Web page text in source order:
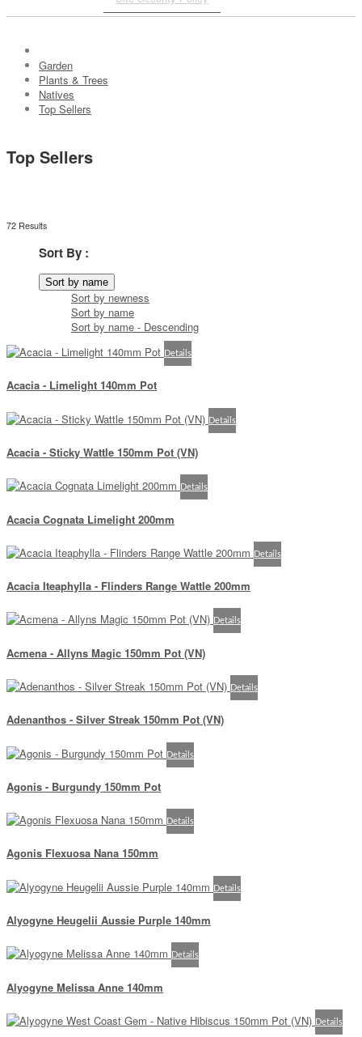
Garden
Plants & Trees
Natives
Top Sellers
Top Sellers
72 Results
Sort By :
Sort by name
Sort by newness
Sort by name
Sort by name - Descending
Details
Acacia - Limelight 140mm Pot
Details
Acacia - Sticky Wattle 150mm Pot (VN)
Details
Acacia Cognata Limelight 200mm
Details
Acacia Iteaphylla - Flinders Range Wattle 200mm
Details
Acmena - Allyns Magic 150mm Pot (VN)
Details
Adenanthos - Silver Streak 150mm Pot (VN)
Details
Agonis - Burgundy 150mm Pot
Details
Agonis Flexuosa Nana 150mm
Details
Alyogyne Heugelii Aussie Purple 140mm
Details
Alyogyne Melissa Anne 140mm
Details